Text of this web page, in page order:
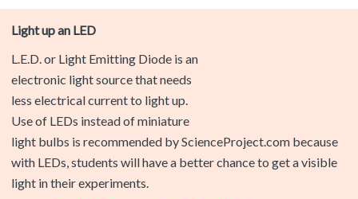
Light up an LED
L.E.D. or Light Emitting Diode is an electronic light source that
needs less electrical current to light up. Use of LEDs instead
of miniature light bulbs is recommended by
ScienceProject.com because with LEDs, students will have a
better chance to get a visible light in their experiments.
2-volt LEDs are available at MiniScience.com